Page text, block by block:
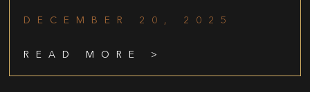
DECEMBER 20, 2025
READ MORE >